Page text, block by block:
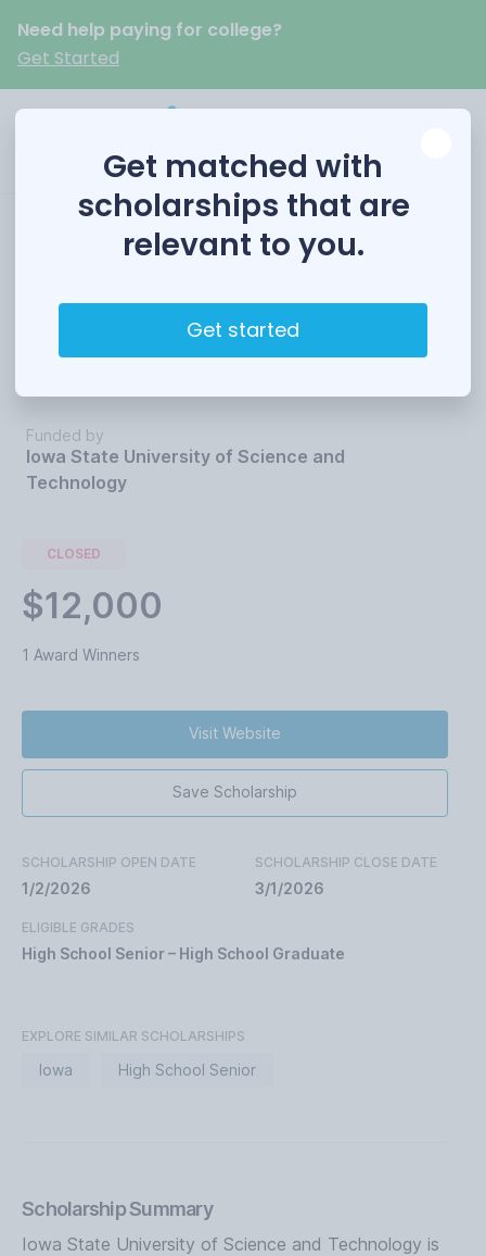
Need help paying for college?
Get Started
Iowa State
University Loyal
Scholar Award
Funded by
Iowa State University of Science and
Technology
CLOSED
$12,000
1 Award Winners
Visit Website
Save Scholarship
SCHOLARSHIP OPEN DATE
1/2/2026
SCHOLARSHIP CLOSE DATE
3/1/2026
ELIGIBLE GRADES
High School Senior – High School Graduate
EXPLORE SIMILAR SCHOLARSHIPS
Iowa High School Senior
Scholarship Summary
Iowa State University of Science and Technology is
Get matched with
scholarships that are
relevant to you.
Get started